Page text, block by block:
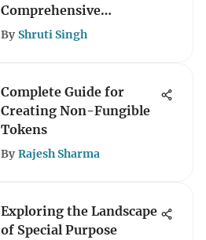
Comprehensive
Exploration
By Shruti Singh
Complete Guide for
Creating Non-Fungible
Tokens
By Rajesh Sharma
Exploring the Landscape
of Special Purpose